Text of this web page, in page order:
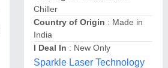
Chiller
Country of Origin : Made in
India
I Deal In : New Only
Sparkle Laser Technology